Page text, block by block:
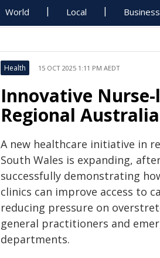
World Local Business
Health 15 OCT 2025 1:11 PM AEDT
Innovative Nurse-
Regional Australia
A new healthcare initiative in
South Wales is expanding,
successfully demonstrating
clinics can improve access to
reducing pressure on
general practitioners and
departments.